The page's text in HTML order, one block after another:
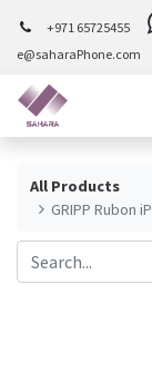
+971 65725455
e@saharaPhone.com
All Products
GRIPP Rubon